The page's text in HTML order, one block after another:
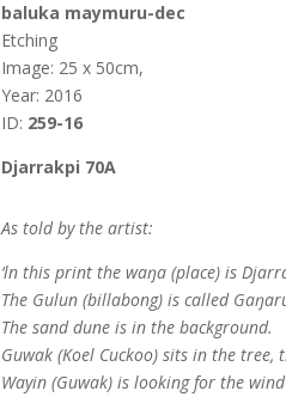
baluka maymuru-dec
Etching
Image: 25 x 50cm,
Year: 2016
ID: 259-16
Djarrakpi 70A
As told by the artist:
‘ln this print the waŋa (place) is
The Gulun (billabong) is called
The sand dune is in the background.
Guwak (Koel Cuckoo) sits in the
Wayin (Guwak) is looking for the